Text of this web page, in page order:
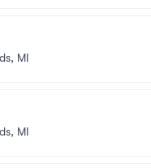
MI
MI